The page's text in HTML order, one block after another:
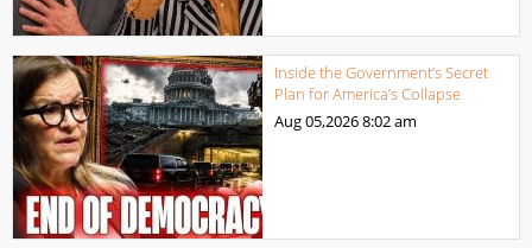
Inside the Government’s Secret
Plan for America’s Collapse
Aug 05,20268:02 am